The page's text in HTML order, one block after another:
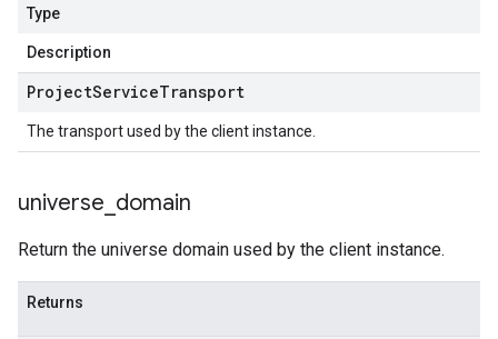
Type
Description
ProjectServiceTransport
The transport used by the client instance.
universe domain
Return the universe domain used by the client instance.
Returns